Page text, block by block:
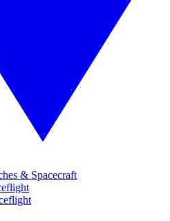
& Spacecraft